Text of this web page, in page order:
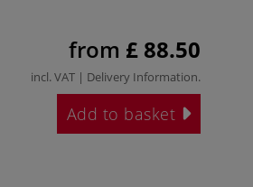
from £ 88.50
incl. VAT | Delivery Information.
Add to basket